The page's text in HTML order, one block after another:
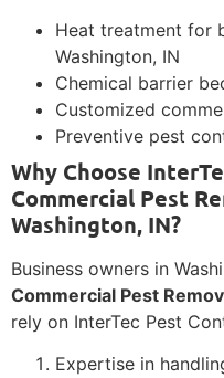
Heat treatment for
Washington, IN
Chemical barrier
Customized
Preventive pest
Why Choose
Commercial Pest
Washington, IN?
Business owners in
Commercial Pest
rely on InterTec Pest
Expertise in